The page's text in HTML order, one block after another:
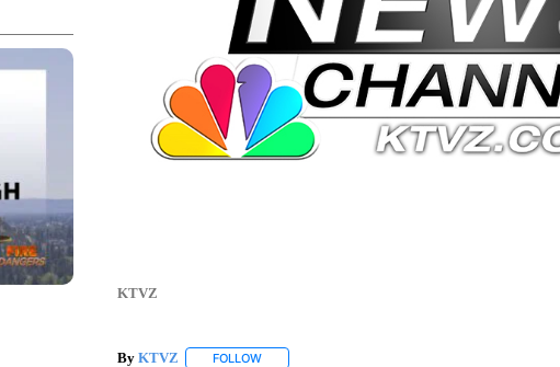
KTVZ
By KTVZ FOLLOWFOLLOW "" TO RECEIVE NOTIFICATIONS ABOUT